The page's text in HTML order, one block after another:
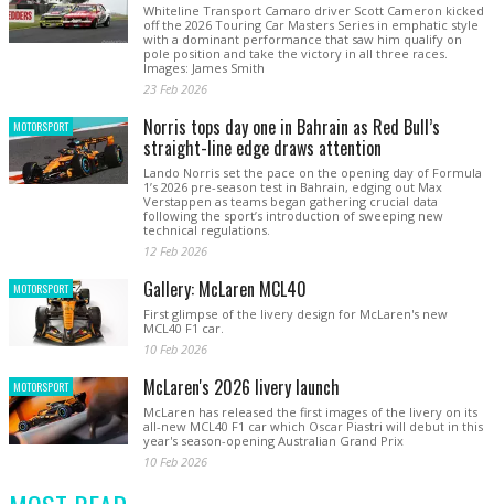
Whiteline Transport Camaro driver Scott Cameron kicked
off the 2026 Touring Car Masters Series in emphatic style
with a dominant performance that saw him qualify on
pole position and take the victory in all three races.
Images: James Smith
23 Feb 2026
MOTORSPORT Norris tops day one in Bahrain as Red Bull’s
straight-line edge draws attention
Lando Norris set the pace on the opening day of Formula
1’s 2026 pre-season test in Bahrain, edging out Max
Verstappen as teams began gathering crucial data
following the sport’s introduction of sweeping new
technical regulations.
12 Feb 2026
MOTORSPORT Gallery: McLaren MCL40
First glimpse of the livery design for McLaren's new
MCL40 F1 car.
10 Feb 2026
MOTORSPORT McLaren's 2026 livery launch
McLaren has released the first images of the livery on its
all-new MCL40 F1 car which Oscar Piastri will debut in this
year's season-opening Australian Grand Prix
10 Feb 2026